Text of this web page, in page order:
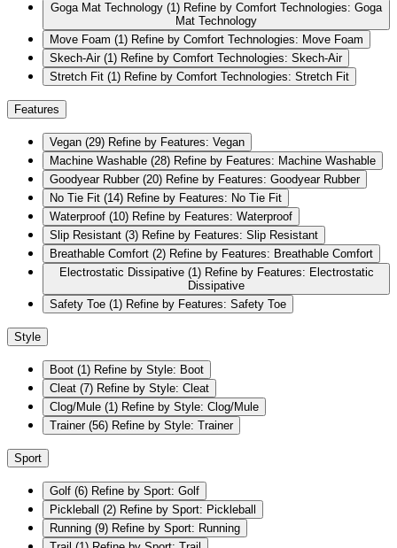
Goga Mat Technology (1) Refine by Comfort Technologies: Goga
Mat Technology
Move Foam (1) Refine by Comfort Technologies: Move Foam
Skech-Air (1) Refine by Comfort Technologies: Skech-Air
Stretch Fit (1) Refine by Comfort Technologies: Stretch Fit
Features
Vegan (29) Refine by Features: Vegan
Machine Washable (28) Refine by Features: Machine Washable
Goodyear Rubber (20) Refine by Features: Goodyear Rubber
No Tie Fit (14) Refine by Features: No Tie Fit
Waterproof (10) Refine by Features: Waterproof
Slip Resistant (3) Refine by Features: Slip Resistant
Breathable Comfort (2) Refine by Features: Breathable Comfort
Electrostatic Dissipative (1) Refine by Features: Electrostatic
Dissipative
Safety Toe (1) Refine by Features: Safety Toe
Style
Boot (1) Refine by Style: Boot
Cleat (7) Refine by Style: Cleat
Clog/Mule (1) Refine by Style: Clog/Mule
Trainer (56) Refine by Style: Trainer
Sport
Golf (6) Refine by Sport: Golf
Pickleball (2) Refine by Sport: Pickleball
Running (9) Refine by Sport: Running